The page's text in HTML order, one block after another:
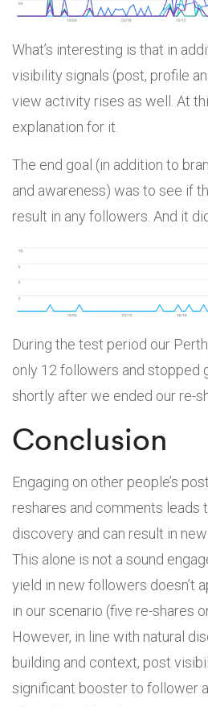
What’s interesting is that in
visibility signals (post, profile
view activity rises as well. At
explanation for it.
The end goal (in addition to
and awareness) was to see if
result in any followers. And it
During the test period our
only 12 followers and stopped
shortly after we ended our re-
Conclusion
Engaging on other people’s
reshares and comments leads
discovery and can result in
This alone is not a sound
yield in new followers doesn’t
in our scenario (five re-shares
However, in line with natural
building and context, post
significant booster to follower